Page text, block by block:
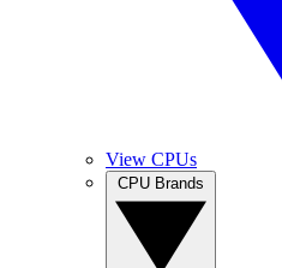
View CPUs